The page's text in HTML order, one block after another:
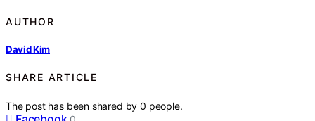
AUTHOR
David Kim
SHARE ARTICLE
The post has been shared by0 people.